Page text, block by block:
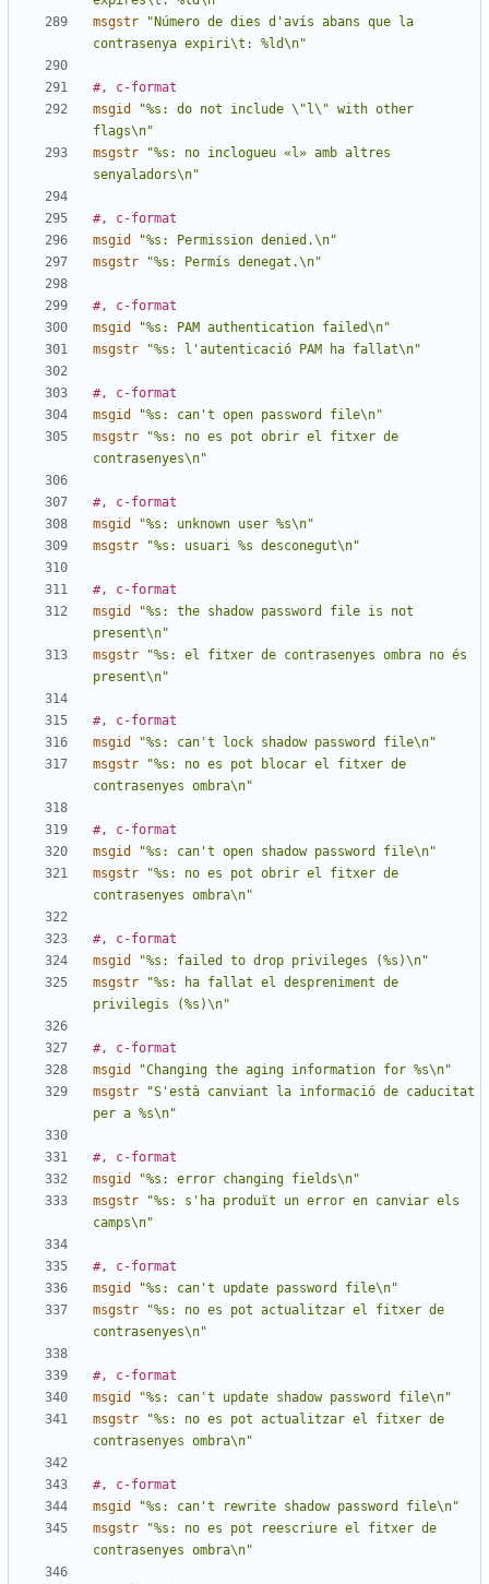
msgstr
"Número de dies d'avís abans que la
contrasenya expiri\t: %ld\n"
#, c-format
msgid
"%s: do not include \"l\" with other
flags\n"
msgstr
"%s: no inclogueu «l» amb altres
senyaladors\n"
#, c-format
msgid
"%s: Permission denied.\n"
msgstr
"%s: Permís denegat.\n"
#, c-format
msgid
"%s: PAM authentication failed\n"
msgstr
"%s: l'autenticació PAM ha fallat\n"
#, c-format
msgid
"%s: can't open password file\n"
msgstr
"%s: no es pot obrir el fitxer de
contrasenyes\n"
#, c-format
msgid
"%s: unknown user %s\n"
msgstr
"%s: usuari %s desconegut\n"
#, c-format
msgid
"%s: the shadow password file is not
present\n"
msgstr
"%s: el fitxer de contrasenyes ombra no és
present\n"
#, c-format
msgid
"%s: can't lock shadow password file\n"
msgstr
"%s: no es pot blocar el fitxer de
contrasenyes ombra\n"
#, c-format
msgid
"%s: can't open shadow password file\n"
msgstr
"%s: no es pot obrir el fitxer de
contrasenyes ombra\n"
#, c-format
msgid
"%s: failed to drop privileges (%s)\n"
msgstr
"%s: ha fallat el despreniment de
privilegis (%s)\n"
#, c-format
msgid
"Changing the aging information for %s\n"
msgstr
"S'està canviant la informació de caducitat
per a %s\n"
#, c-format
msgid
"%s: error changing fields\n"
msgstr
"%s: s'ha produït un error en canviar els
camps\n"
#, c-format
msgid
"%s: can't update password file\n"
msgstr
"%s: no es pot actualitzar el fitxer de
contrasenyes\n"
#, c-format
msgid
"%s: can't update shadow password file\n"
msgstr
"%s: no es pot actualitzar el fitxer de
contrasenyes ombra\n"
#, c-format
msgid
"%s: can't rewrite shadow password file\n"
msgstr
"%s: no es pot reescriure el fitxer de
contrasenyes ombra\n"